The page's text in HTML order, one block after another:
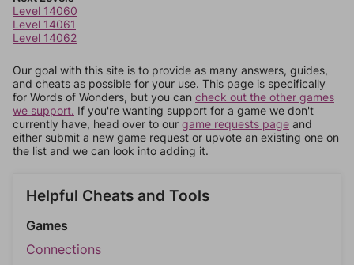
Level 14060
Level 14061
Level 14062
Our goal with this site is to provide as many answers, guides,
and cheats as possible for your use. This page is specifically
for Words of Wonders, but you can check out the other games
we support. If you're wanting support for a game we don't
currently have, head over to our game requests page and
either submit a new game request or upvote an existing one on
the list and we can look into adding it.
Helpful Cheats and Tools
Games
Connections